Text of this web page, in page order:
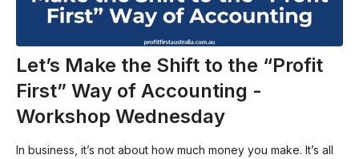
Let’s Make the Shift to the “Profit
First” Way of Accounting -
Workshop Wednesday
In business, it’s not about how much money you make. It’s all